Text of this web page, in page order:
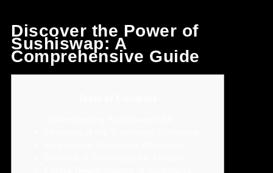
Discover the Power of
Sushiswap: A
Comprehensive Guide